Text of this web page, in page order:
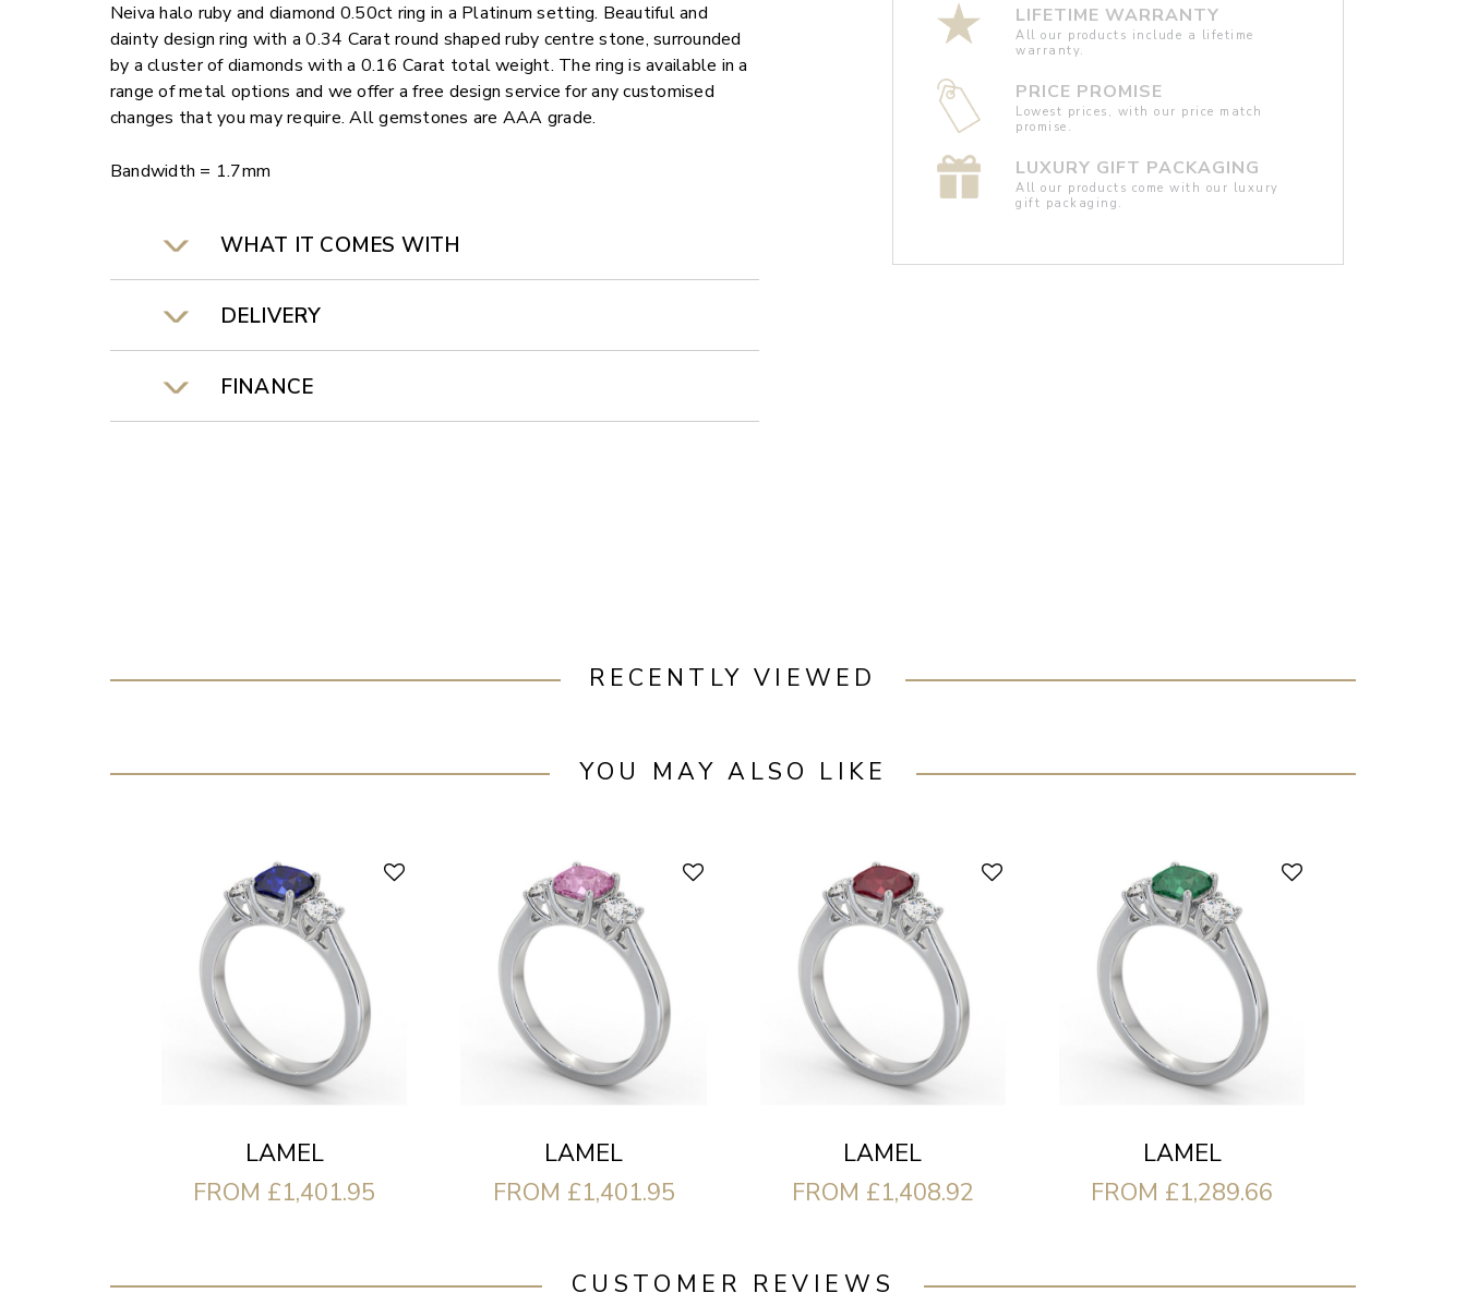
Neiva halo ruby and diamond 0.50ct ring in a Platinum setting. Beautiful and
dainty design ring with a 0.34 Carat round shaped ruby centre stone, surrounded
by a cluster of diamonds with a 0.16 Carat total weight. The ring is available in a
range of metal options and we offer a free design service for any customised
changes that you may require. All gemstones are AAA grade.
Bandwidth = 1.7mm
WHAT IT COMES WITH
DELIVERY
FINANCE
LIFETIME WARRANTY
All our products include a lifetime
warranty.
PRICE PROMISE
Lowest prices, with our price match
promise.
LUXURY GIFT PACKAGING
All our products come with our luxury
gift packaging.
RECENTLY VIEWED
YOU MAY ALSO LIKE
LAMEL
FROM £1,401.95
LAMEL
FROM £1,401.95
LAMEL
FROM £1,408.92
LAMEL
FROM £1,289.66
CUSTOMER REVIEWS